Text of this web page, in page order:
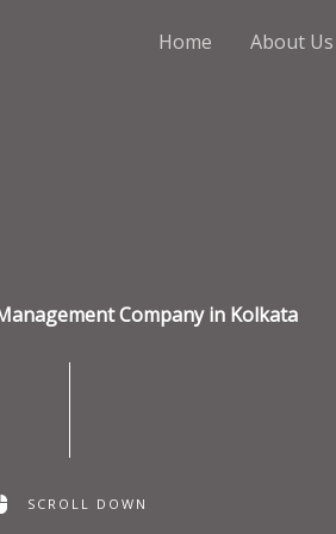
Home About Us
Company in Kolkata
SCROLL DOWN